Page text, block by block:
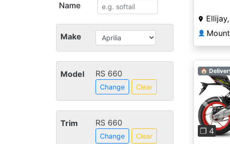
Name
Make
Model RS 660
Change Clear
Trim RS 660
Change Clear
👤
❐ 4
🏠